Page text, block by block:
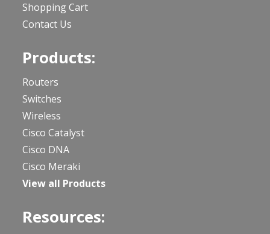
Shopping Cart
Contact Us
Products:
Routers
Switches
Wireless
Cisco Catalyst
Cisco DNA
Cisco Meraki
View all Products
Resources: